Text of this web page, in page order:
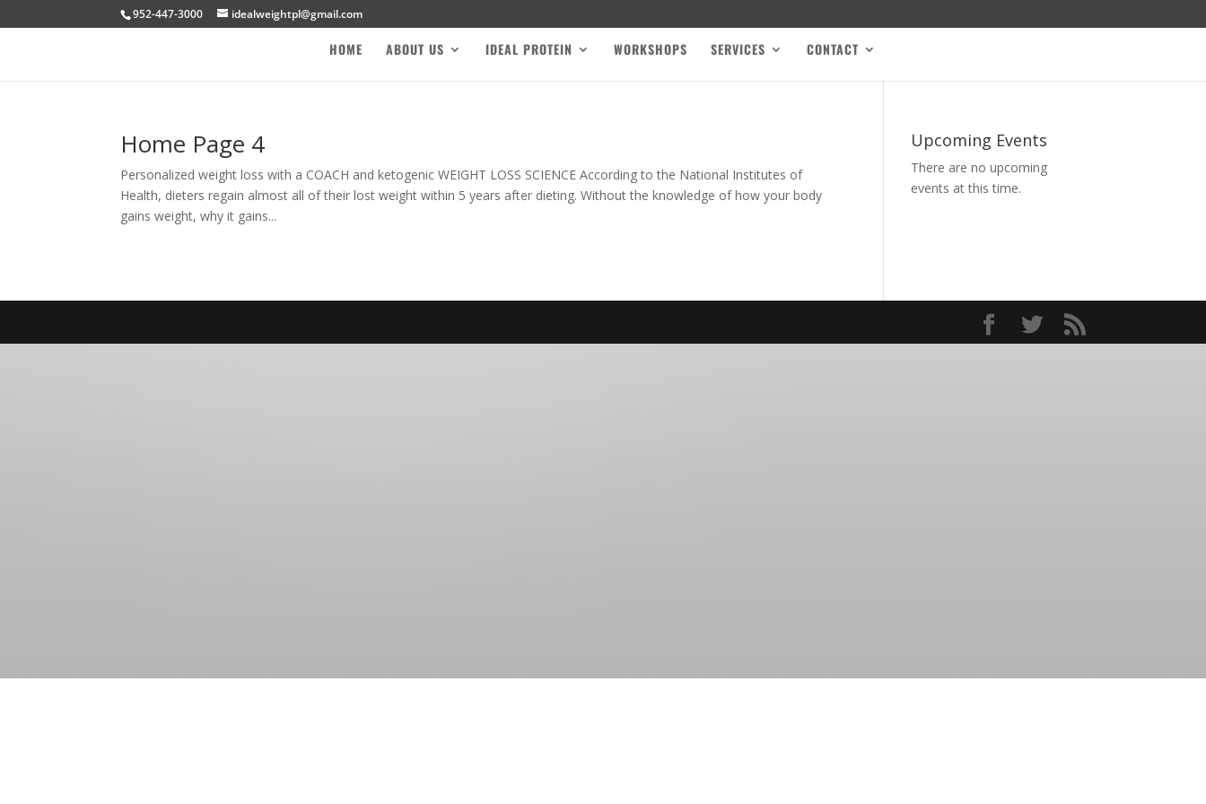
952-447-3000 idealweightpl@gmail.com
HOME ABOUT US IDEAL PROTEIN WORKSHOPS SERVICES CONTACT
Home Page 4
Personalized weight loss with a COACH and ketogenic WEIGHT LOSS SCIENCE According to the National Institutes of
Health, dieters regain almost all of their lost weight within 5 years after dieting. Without the knowledge of how your body
gains weight, why it gains...
Upcoming Events
There are no upcoming
events at this time.